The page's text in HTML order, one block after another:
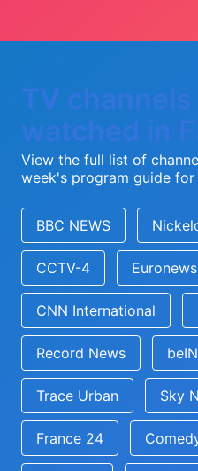
TV channels
watched in
View the full list of
week's program guide
BBC NEWS
CCTV-4 Euronews
CNN International
Record News
Trace Urban Sky
France 24